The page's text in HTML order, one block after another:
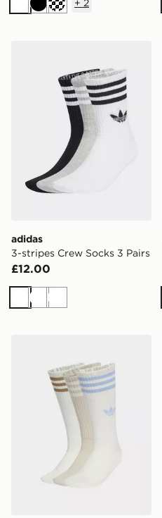
WhiteBlackCream
+ 2
adidas
3-stripes Crew Socks 3 Pairs
£12.00
WhiteWhiteWhite